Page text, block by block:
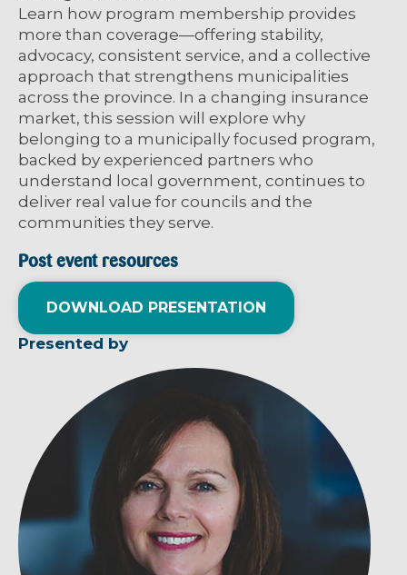
Learn how program membership provides
more than coverage—offering stability,
advocacy, consistent service, and a collective
approach that strengthens municipalities
across the province. In a changing insurance
market, this session will explore why
belonging to a municipally focused program,
backed by experienced partners who
understand local government, continues to
deliver real value for councils and the
communities they serve.
Post event resources
DOWNLOAD PRESENTATION
Presented by